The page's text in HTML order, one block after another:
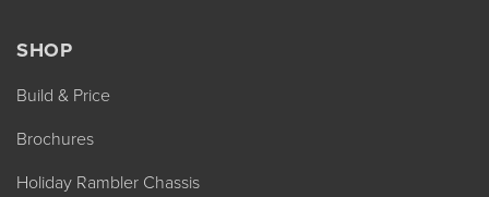
SHOP
Build & Price
Brochures
Holiday Rambler Chassis